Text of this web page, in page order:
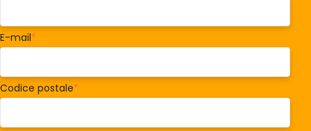
E-mail*
Codice postale*